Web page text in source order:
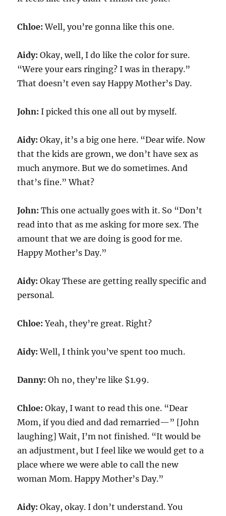
Chloe:Well, you’re gonna like this one.
Aidy:Okay, well, I do like the color for sure.
“Were your ears ringing? I was in therapy.”
That doesn’t even say Happy Mother’s Day.
John:I picked this one all out by myself.
Aidy:Okay, it’s a big one here. “Dear wife. Now
that the kids are grown, we don’t have sex as
much anymore. But we do sometimes. And
that’s fine.” What?
John:This one actually goes with it. So “Don’t
read into that as me asking for more sex. The
amount that we are doing is good for me.
Happy Mother’s Day.”
Aidy:Okay These are getting really specific and
personal.
Chloe:Yeah, they’re great. Right?
Aidy:Well, I think you’ve spent too much.
Danny:Oh no, they’re like $1.99.
Chloe:Okay, I want to read this one. “Dear
Mom, if you died and dad remarried—” [John
laughing] Wait, I’m not finished. “It would be
an adjustment, but I feel like we would get to a
place where we were able to call the new
woman Mom. Happy Mother’s Day.”
Aidy:Okay, okay. I don’t understand. You